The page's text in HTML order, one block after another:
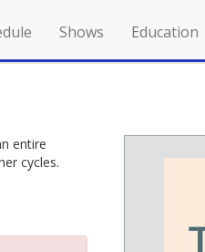
Shows Education
entire
cycles.